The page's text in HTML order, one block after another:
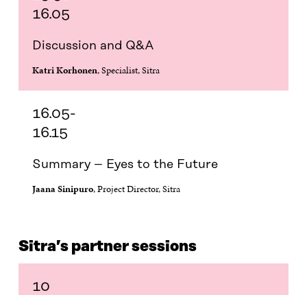
16.05
Discussion and Q&A
Katri Korhonen, Specialist, Sitra
16.05-
16.15
Summary – Eyes to the Future
Jaana Sinipuro, Project Director, Sitra
Sitra’s partner sessions
10